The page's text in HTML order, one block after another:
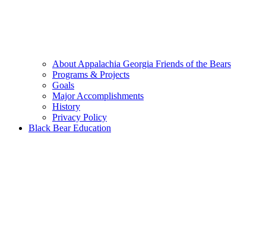
About Appalachia Georgia Friends of the Bears
Programs & Projects
Goals
Major Accomplishments
History
Privacy Policy
Black Bear Education